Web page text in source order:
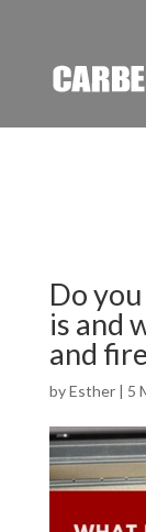
Do
is and
and
byEsther| 5